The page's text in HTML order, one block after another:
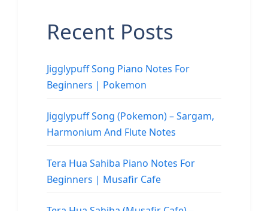
Recent Posts
Jigglypuff Song Piano Notes For
Beginners | Pokemon
Jigglypuff Song (Pokemon) – Sargam,
Harmonium And Flute Notes
Tera Hua Sahiba Piano Notes For
Beginners | Musafir Cafe